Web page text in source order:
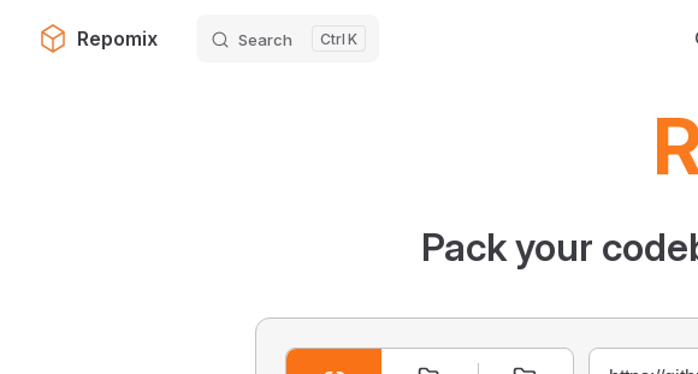
Skip to content
Repomix Search K
Pack your